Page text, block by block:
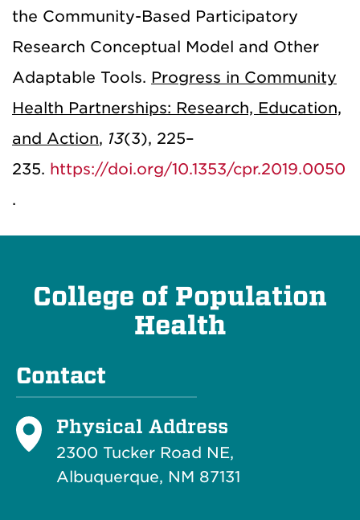
the Community-Based Participatory
Research Conceptual Model and Other
Adaptable Tools. Progress in Community
Health Partnerships: Research, Education,
and Action, 13(3), 225–
235. https://doi.org/10.1353/cpr.2019.0050
.
College of Population
Health
Contact
Physical Address
2300 Tucker Road NE,
Albuquerque, NM 87131